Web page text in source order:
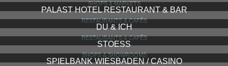
SHOPS & MARKETS
PALAST HOTEL RESTAURANT & BAR
RESTAURANTS & CAFÉS
DU & ICH
RESTAURANTS & CAFÉS
STOESS
SHOPS & SHOWROOMS
SPIELBANK WIESBADEN / CASINO